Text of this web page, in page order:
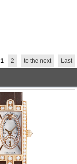
1 2 to the next Last